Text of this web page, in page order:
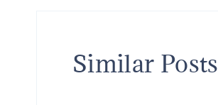
Similar Posts